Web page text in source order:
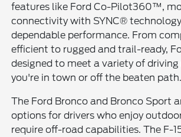
features like Ford Co-Pilot360™,
connectivity with SYNC®
dependable performance. From
efficient to rugged and trail-ready,
designed to meet a variety of
you're in town or off the beaten path.
The Ford Bronco and Bronco Sport
options for drivers who enjoy
require off-road capabilities. The F-